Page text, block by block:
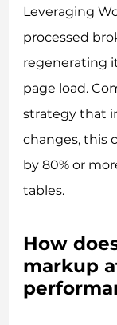
Leveraging
processed
regenerating
page load.
strategy that
changes, this
by 80% or
tables.
How
markup